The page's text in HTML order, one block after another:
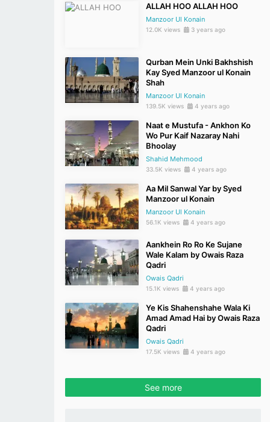
ALLAH HOO ALLAH HOO
Manzoor Ul Konain
12.0K views 3 years ago
Qurban Mein Unki Bakhshish
Kay Syed Manzoor ul Konain
Shah
Manzoor Ul Konain
139.5K views 4 years ago
Naat e Mustufa - Ankhon Ko
Wo Pur Kaif Nazaray Nahi
Bhoolay
Shahid Mehmood
33.5K views 4 years ago
Aa Mil Sanwal Yar by Syed
Manzoor ul Konain
Manzoor Ul Konain
56.1K views 4 years ago
Aankhein Ro Ro Ke Sujane
Wale Kalam by Owais Raza
Qadri
Owais Qadri
15.1K views 4 years ago
Ye Kis Shahenshahe Wala Ki
Amad Amad Hai by Owais Raza
Qadri
Owais Qadri
17.5K views 4 years ago
See more